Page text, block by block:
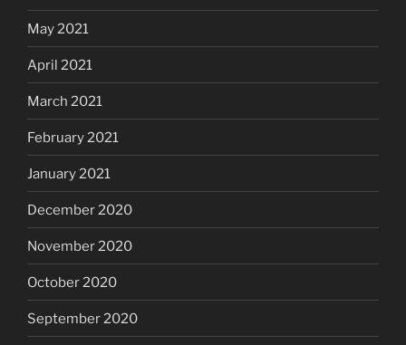
May 2021
April 2021
March 2021
February 2021
January 2021
December 2020
November 2020
October 2020
September 2020